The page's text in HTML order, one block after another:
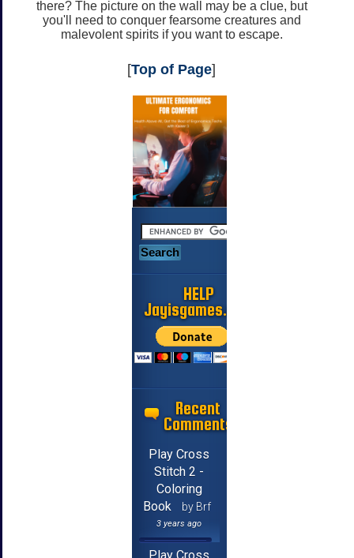
there? The picture on the wall may be a clue, but
you'll need to conquer fearsome creatures and
malevolent spirits if you want to escape.
[Top of Page]
HELP
Jayisgames.com
Recent
Comments
Play Cross
Stitch 2 -
Coloring
Book
by Brf
3 years ago